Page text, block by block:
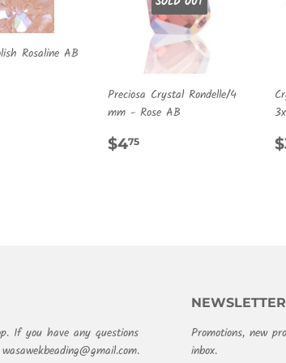
Rosaline AB
Preciosa Crystal Rondelle/4
mm - Rose AB
REGULAR
$475
If you have any questions
NEWSLETTER
Promotions, new
inbox.